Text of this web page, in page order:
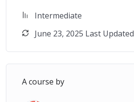
Intermediate
June 23, 2025 Last Updated
A course by